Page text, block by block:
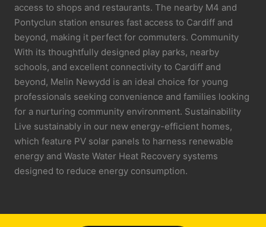
access to shops and restaurants. The nearby M4 and
Pontyclun station ensures fast access to Cardiff and
beyond, making it perfect for commuters. Community
With its thoughtfully designed play parks, nearby
schools, and excellent connectivity to Cardiff and
beyond, Melin Newydd is an ideal choice for young
professionals seeking convenience and families looking
for a nurturing community environment. Sustainability
Live sustainably in our new energy-efficient homes,
which feature PV solar panels to harness renewable
energy and Waste Water Heat Recovery systems
designed to reduce energy consumption.